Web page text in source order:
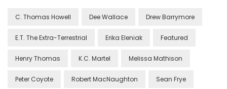
C. Thomas Howell Dee Wallace Drew Barrymore
E.T. The Extra-Terrestrial Erika Eleniak Featured
Henry Thomas K.C. Martel Melissa Mathison
Peter Coyote Robert MacNaughton Sean Frye